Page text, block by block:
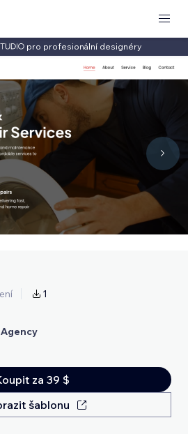
pro profesionální designéry
1
za 39 $
šablonu